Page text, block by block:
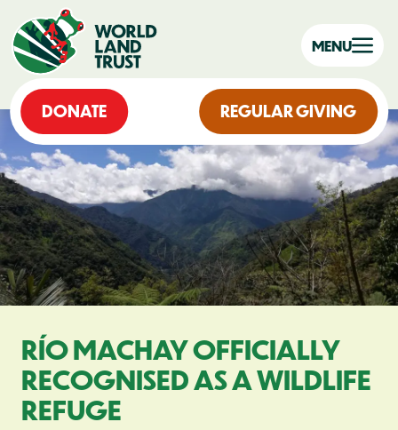
DONATE REGULAR GIVING
MENU
RÍO MACHAY OFFICIALLY
RECOGNISED AS A WILDLIFE
REFUGE